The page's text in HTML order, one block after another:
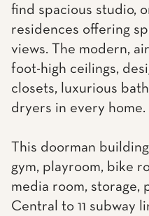
find spacious studio,
residences offering
views. The modern,
foot-high ceilings,
closets, luxurious
dryers in every home.
This doorman
gym, playroom, bike
media room, storage,
Central to 11 subway